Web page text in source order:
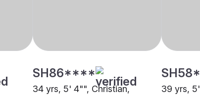
SH86****
34 yrs, 5' 4"", Christian,
39 yrs,